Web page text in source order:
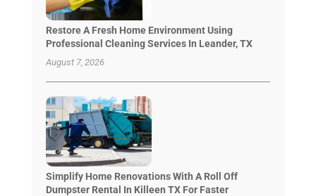
Restore A Fresh Home Environment Using
Professional Cleaning Services In Leander, TX
August 7, 2026
Simplify Home Renovations With A Roll Off
Dumpster Rental In Killeen TX For Faster